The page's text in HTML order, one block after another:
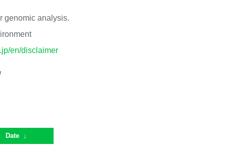
genomic analysis.
en/disclaimer
Date ↓